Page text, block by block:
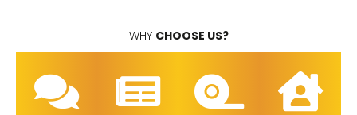
WHY CHOOSE US?